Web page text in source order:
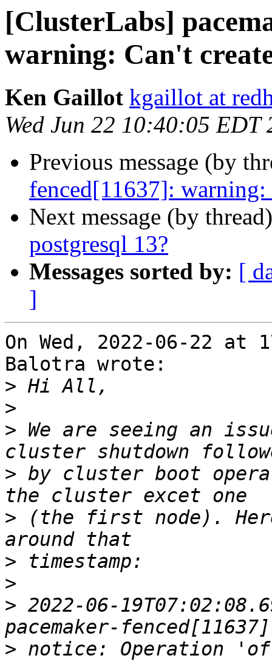
[ClusterLabs]
warning: Can't
Ken Gaillot kgaillot at
Wed Jun 22 10:40:05 EDT
Previous message (by
fenced[11637]: warning:
Next message (by
postgresql 13?
Messages sorted by: [
]
On Wed, 2022-06-22 at
Balotra wrote:
>
>
> We are seeing an
> by cluster boot
> (the first node). Here
>
>
> 2022-06-
> notice: Operation